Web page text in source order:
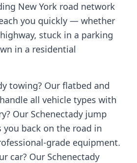
New York road network
you quickly — whether
stuck in a parking
in a residential
towing? Our flatbed and
all vehicle types with
Our Schenectady jump
you back on the road in
grade equipment.
car? Our Schenectady